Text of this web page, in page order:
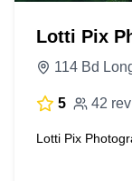
Lotti Pix
114 Bd
5 42
Lotti Pix